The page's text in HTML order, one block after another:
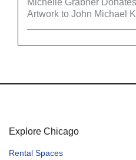
Michelle Grabner
Artwork to John Michael
Explore Chicago
Rental Spaces